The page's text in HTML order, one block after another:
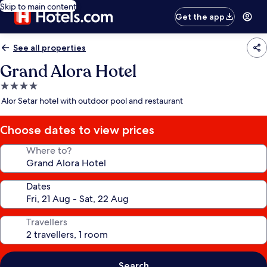
Skip to main content
Get the app
See all properties
Grand Alora Hotel
4.0
star
Alor Setar hotel with outdoor pool and restaurant
Choose dates to view prices
Where to?
Dates
Travellers